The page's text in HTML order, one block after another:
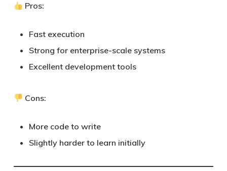
Pros:
Fast execution
Strong for enterprise-scale systems
Excellent development tools
Cons:
More code to write
Slightly harder to learn initially